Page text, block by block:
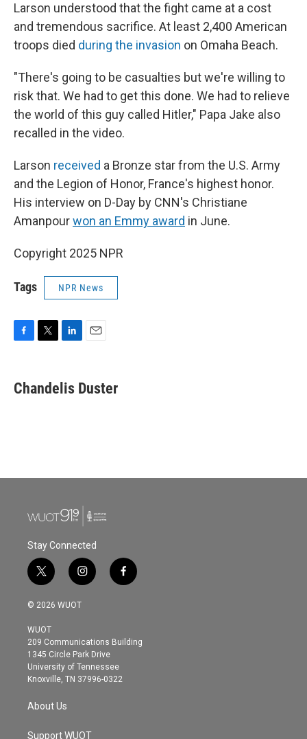
Larson understood that the fight came at a cost
and tremendous sacrifice. At least 2,400 American
troops died during the invasion on Omaha Beach.
"There's going to be casualties but we're willing to
risk that. We had to get this done. We had to relieve
the world of this guy called Hitler," Papa Jake also
recalled in the video.
Larson received a Bronze star from the U.S. Army
and the Legion of Honor, France's highest honor.
His interview on D-Day by CNN's Christiane
Amanpourwon an Emmy award in June.
Copyright 2025 NPR
Tags NPR News
e
b
t
t
k
e
i
l
Chandelis Duster
Stay Connected
t
w
i
t
e
r
i
n
s
g
r
a
m
f
a
o
© 2026 WUOT
WUOT
209 Communications Building
1345 Circle Park Drive
University of Tennessee
Knoxville, TN 37996-0322
About Us
Support WUOT